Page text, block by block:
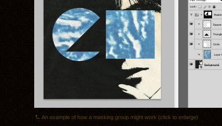
An example of how a masking group might work (click to enlarge)